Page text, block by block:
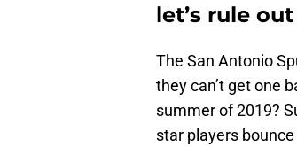
let’s rule
The San Antonio
they can’t get one
summer of 2019?
star players